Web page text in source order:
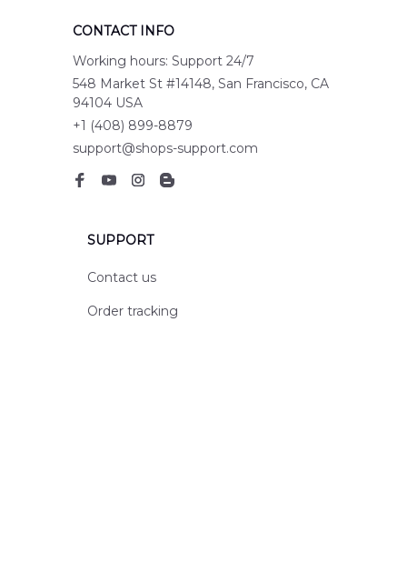
CONTACT INFO
Working hours: Support 24/7
548 Market St #14148, San Francisco, CA
94104 USA
+1 (408) 899-8879
support@shops-support.com
SUPPORT
Contact us
Order tracking